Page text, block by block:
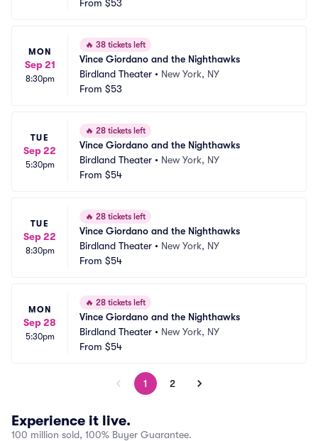
From $53
MON
Sep 21
8:30pm
🔥 38 tickets left
Vince Giordano and the Nighthawks
Birdland Theater • New York, NY
From $53
TUE
Sep 22
5:30pm
🔥 28 tickets left
Vince Giordano and the Nighthawks
Birdland Theater • New York, NY
From $54
TUE
Sep 22
8:30pm
🔥 28 tickets left
Vince Giordano and the Nighthawks
Birdland Theater • New York, NY
From $54
MON
Sep 28
5:30pm
🔥 28 tickets left
Vince Giordano and the Nighthawks
Birdland Theater • New York, NY
From $54
1 2
Experience it live.
100 million sold, 100% Buyer Guarantee.